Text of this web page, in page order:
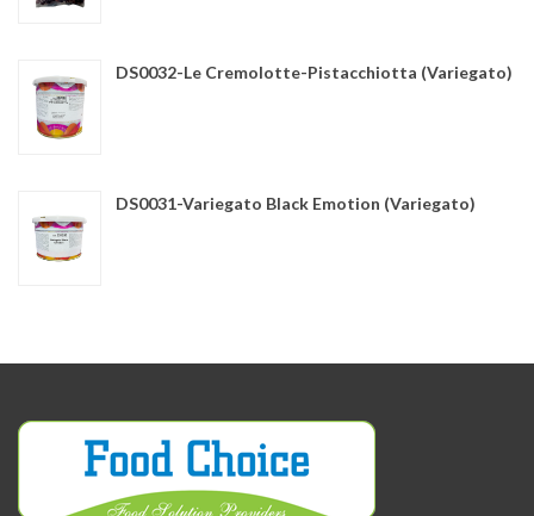
DS0032-Le Cremolotte-Pistacchiotta (Variegato)
DS0031-Variegato Black Emotion (Variegato)